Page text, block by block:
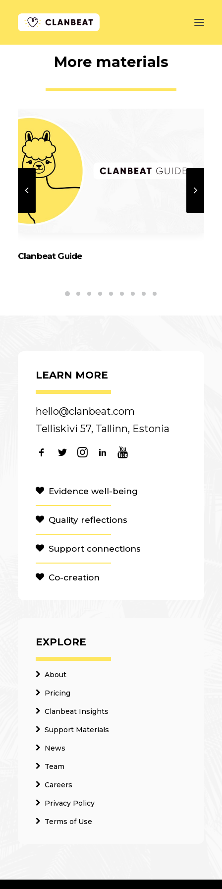
PRICING
LOG IN
More materials
Clanbeat Guide
LEARN MORE
hello@clanbeat.com
Telliskivi 57, Tallinn, Estonia
Evidence well-being
Quality reflections
Support connections
Co-creation
EXPLORE
About
Pricing
Clanbeat Insights
Support Materials
News
Team
Careers
Privacy Policy
Terms of Use